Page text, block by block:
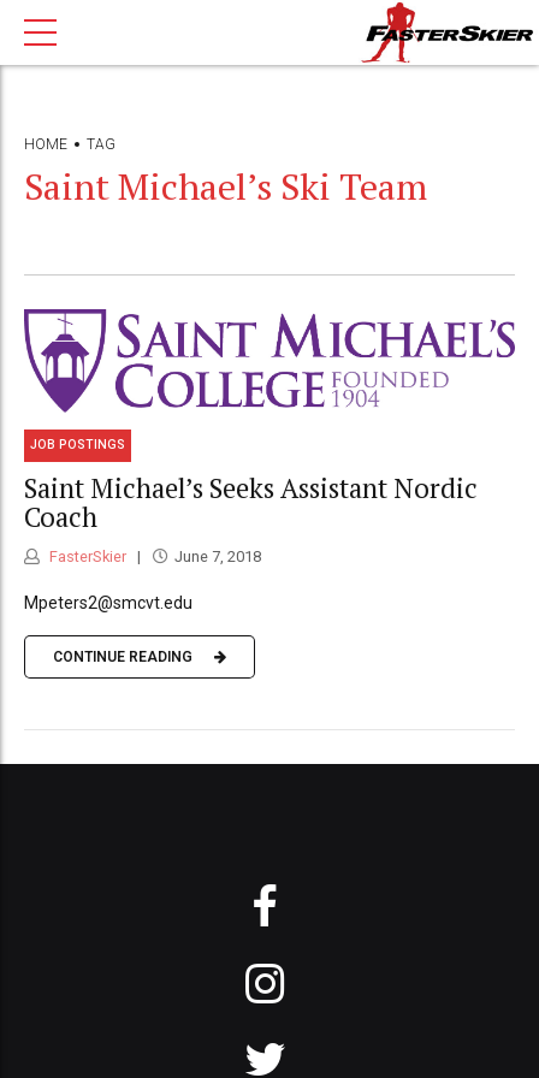
HOME TAG
Saint Michael’s Ski Team
JOB POSTINGS
Saint Michael’s Seeks Assistant Nordic
Coach
FasterSkier June 7, 2018
Mpeters2@smcvt.edu
CONTINUE READING